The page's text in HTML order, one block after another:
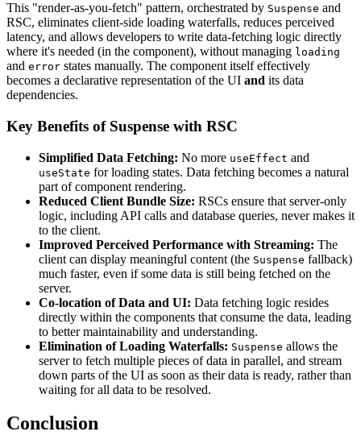
This "render-as-you-fetch" pattern, orchestrated by Suspense and
RSC, eliminates client-side loading waterfalls, reduces perceived
latency, and allows developers to write data-fetching logic directly
where it's needed (in the component), without managing loading
and error states manually. The component itself effectively
becomes a declarative representation of the UI and its data
dependencies.
Key Benefits of Suspense with RSC
Simplified Data Fetching: No more useEffect and
useState for loading states. Data fetching becomes a natural
part of component rendering.
Reduced Client Bundle Size: RSCs ensure that server-only
logic, including API calls and database queries, never makes it
to the client.
Improved Perceived Performance with Streaming: The
client can display meaningful content (the Suspense fallback)
much faster, even if some data is still being fetched on the
server.
Co-location of Data and UI: Data fetching logic resides
directly within the components that consume the data, leading
to better maintainability and understanding.
Elimination of Loading Waterfalls: Suspense allows the
server to fetch multiple pieces of data in parallel, and stream
down parts of the UI as soon as their data is ready, rather than
waiting for all data to be resolved.
Conclusion